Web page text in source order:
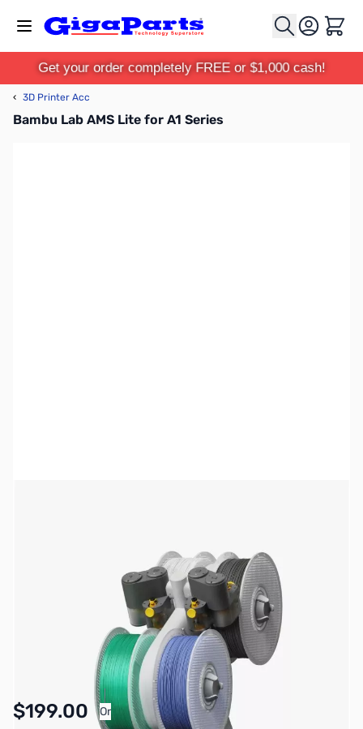
Cart
Get your order completely FREE or $1,000 cash!
‹ 3D Printer Acc
Bambu Lab AMS Lite for A1 Series
Bambu Lab Resources:
Official Wiki|Spare Parts & Accessories
In stock
$199.00 Or As low as $9.19/mo*